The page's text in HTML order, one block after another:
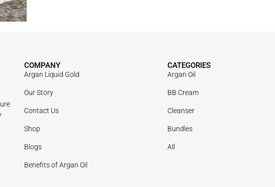
COMPANY
Argan Liquid Gold
Our Story
Contact Us
Shop
Blogs
Benefits of Argan Oil
CATEGORIES
Argan Oil
BB Cream
Cleanser
Bundles
All